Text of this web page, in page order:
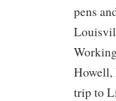
pens
trip to